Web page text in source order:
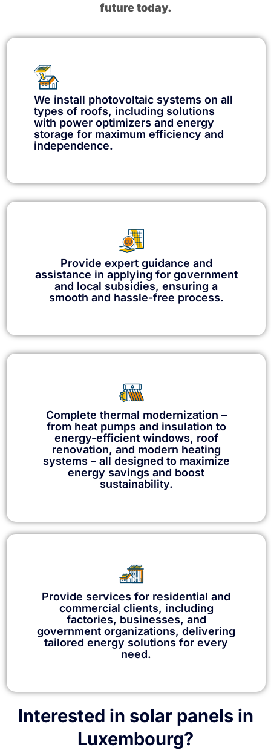
future today.
We install photovoltaic systems on all
types of roofs, including solutions
with power optimizers and energy
storage for maximum efficiency and
independence.
Provide expert guidance and
assistance in applying for government
and local subsidies, ensuring a
smooth and hassle-free process.
Complete thermal modernization –
from heat pumps and insulation to
energy-efficient windows, roof
renovation, and modern heating
systems – all designed to maximize
energy savings and boost
sustainability.
Provide services for residential and
commercial clients, including
factories, businesses, and
government organizations, delivering
tailored energy solutions for every
need.
Interested in solar panels in
Luxembourg?